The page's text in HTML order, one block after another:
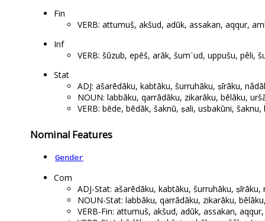
Fin
VERB: attumuš, akšud, adūk, assakan, aqqur,
Inf
VERB: šūzub, epēš, arāk, šumʾud, uppušu, pêli,
Stat
ADJ: ašarēdāku, kabtāku, šurruhāku, ṣīrāku,
NOUN: labbāku, qarrādāku, zikarāku, bēlāku,
VERB: bēde, bēdāk, šaknū, ṣali, usbakūni,
Nominal Features
Gender
Com
ADJ-Stat: ašarēdāku, kabtāku, šurruhāku,
NOUN-Stat: labbāku, qarrādāku, zikarāku,
VERB-Fin: attumuš, akšud, adūk, assakan,